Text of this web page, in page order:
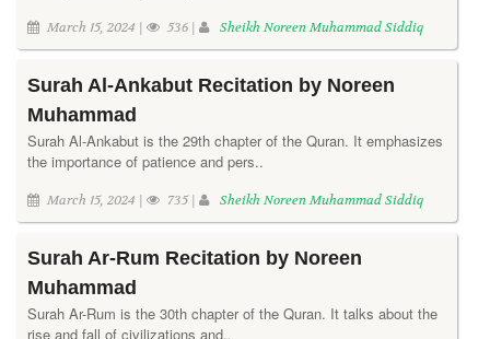
March 15, 2024 | 536 | Sheikh Noreen Muhammad Siddiq
Surah Al-Ankabut Recitation by Noreen
Muhammad
Surah Al-Ankabut is the 29th chapter of the Quran. It emphasizes
the importance of patience and pers..
March 15, 2024 | 735 | Sheikh Noreen Muhammad Siddiq
Surah Ar-Rum Recitation by Noreen
Muhammad
Surah Ar-Rum is the 30th chapter of the Quran. It talks about the
rise and fall of civilizations and..